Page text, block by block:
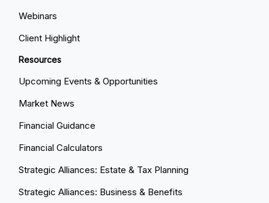
Webinars
Client Highlight
Resources
Upcoming Events & Opportunities
Market News
Financial Guidance
Financial Calculators
Strategic Alliances: Estate & Tax Planning
Strategic Alliances: Business & Benefits